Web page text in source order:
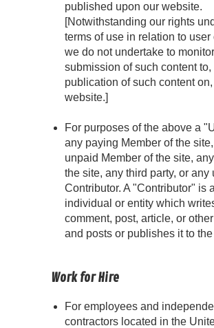
published upon our website.
[Notwithstanding our rights
terms of use in relation to user
we do not undertake to
submission of such content to,
publication of such content
website.]
For purposes of the above a
any paying Member of the
unpaid Member of the site,
the site, any third party, or any
Contributor. A "Contributor" is
individual or entity which
comment, post, article, or
and posts or publishes it to the
Work for Hire
For employees and
contractors located in the